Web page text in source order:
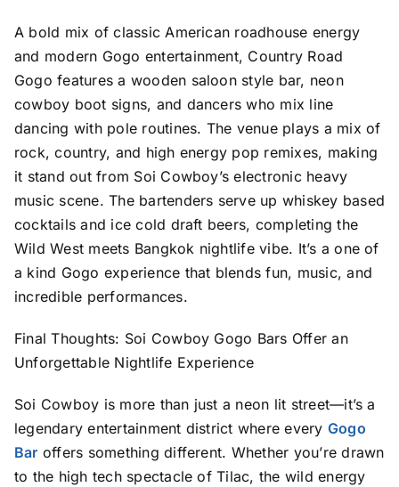
A bold mix of classic American roadhouse energy
and modern Gogo entertainment, Country Road
Gogo features a wooden saloon style bar, neon
cowboy boot signs, and dancers who mix line
dancing with pole routines. The venue plays a mix of
rock, country, and high energy pop remixes, making
it stand out from Soi Cowboy’s electronic heavy
music scene. The bartenders serve up whiskey based
cocktails and ice cold draft beers, completing the
Wild West meets Bangkok nightlife vibe. It’s a one of
a kind Gogo experience that blends fun, music, and
incredible performances.
Final Thoughts: Soi Cowboy Gogo Bars Offer an
Unforgettable Nightlife Experience
Soi Cowboy is more than just a neon lit street—it’s a
legendary entertainment district where every Gogo
Bar offers something different. Whether you’re drawn
to the high tech spectacle of Tilac, the wild energy